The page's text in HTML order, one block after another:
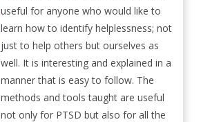
useful for anyone who would like to
learn how to identify helplessness; not
just to help others but ourselves as
well. It is interesting and explained in a
manner that is easy to follow. The
methods and tools taught are useful
not only for PTSD but also for all the